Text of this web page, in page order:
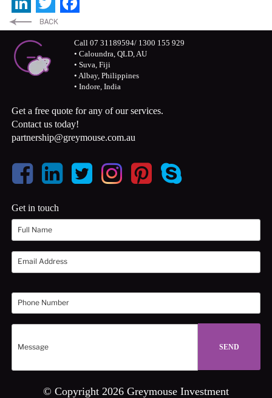
LinkedIn
Twitter
Call 07 31189594/ 1300 155 929
• Caloundra, QLD, AU
• Suva, Fiji
• Albay, Philippines
• Indore, India
Get a free quote for any of our services.
Contact us today!
partnership@greymouse.com.au
Get in touch
© Copyright 2026 Greymouse Investment